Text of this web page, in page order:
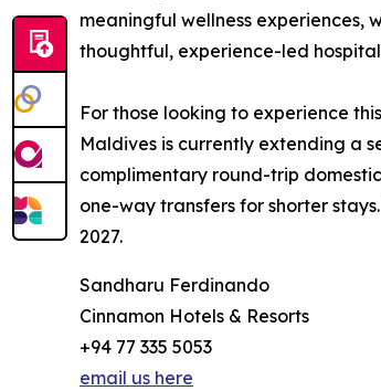
meaningful wellness experiences,
thoughtful, experience-led
For those looking to experience
Maldives is currently extending a
complimentary round-trip
one-way transfers for shorter
2027.
Sandharu Ferdinando
Cinnamon Hotels & Resorts
+94 77 335 5053
email us here